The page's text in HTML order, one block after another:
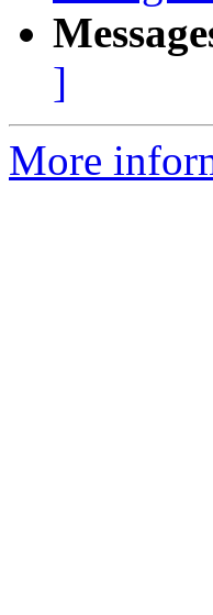
]
More